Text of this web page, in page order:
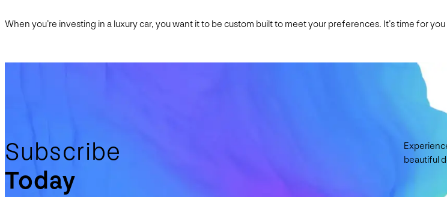
When you’re investing in a luxury car, you want it to be custom built to meet your preferences. It’s time for
Subscribe
Today
beautiful